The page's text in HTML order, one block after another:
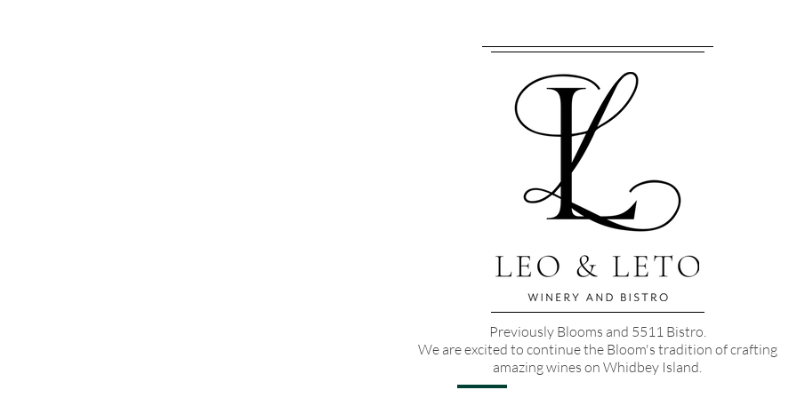
Previously Blooms and 5511 Bistro.
We are excited to continue the Bloom's tradition of crafting
amazing wines on Whidbey Island.